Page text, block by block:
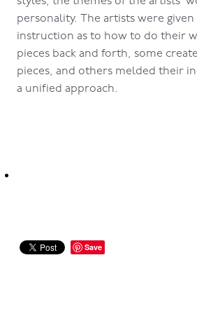
personality. The artists were
instruction as to how to do their
pieces back and forth, some
pieces, and others melded their
a unified approach.
Save